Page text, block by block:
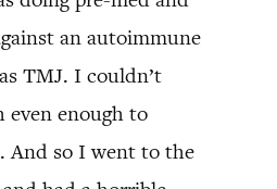
an autoimmune
TMJ. I couldn’t
even enough to
And so I went to the